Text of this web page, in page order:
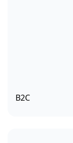
B2C